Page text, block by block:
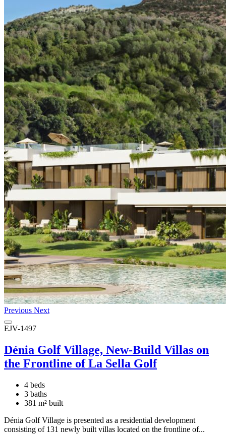
Previous Next
EJV-1497
Dénia Golf Village, New-Build Villas on
the Frontline of La Sella Golf
4 beds
3 baths
381 m² built
Dénia Golf Village is presented as a residential development
consisting of 131 newly built villas located on the frontline of...